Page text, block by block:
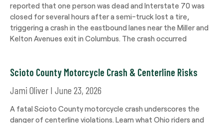
reported that one person was dead and Interstate 70 was
closed for several hours after a semi-truck lost a tire,
triggering a crash in the eastbound lanes near the Miller and
Kelton Avenues exit in Columbus. The crash occurred
Scioto County Motorcycle Crash & Centerline Risks
Jami Oliver June 23, 2026
A fatal Scioto County motorcycle crash underscores the
danger of centerline violations. Learn what Ohio riders and